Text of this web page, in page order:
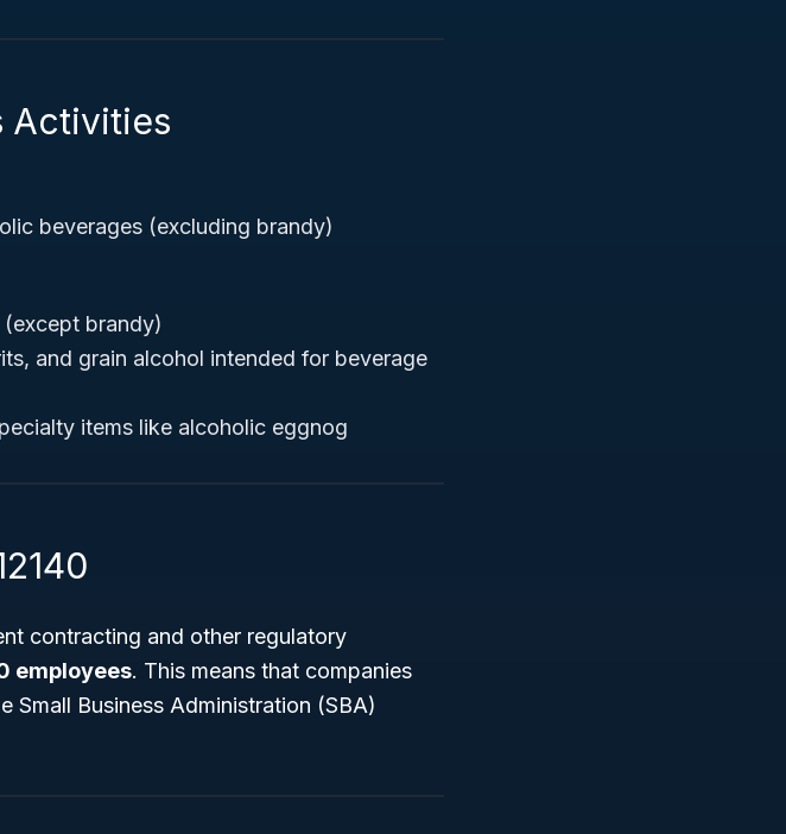
Activities
beverages (excluding brandy)
brandy)
and grain alcohol intended for beverage
items like alcoholic eggnog
contracting and other regulatory
employees. This means that companies
Small Business Administration (SBA)